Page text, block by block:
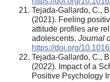
Tejada-Gallardo, C.,
(2021). Feeling
attitude profiles are
adolescents. Journal
https://doi.org/
Tejada-Gallardo, C.,
(2022). Impact of a
Positive Psychology